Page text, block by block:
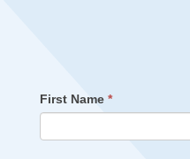
First Name *